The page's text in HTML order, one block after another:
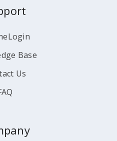
Base
Us